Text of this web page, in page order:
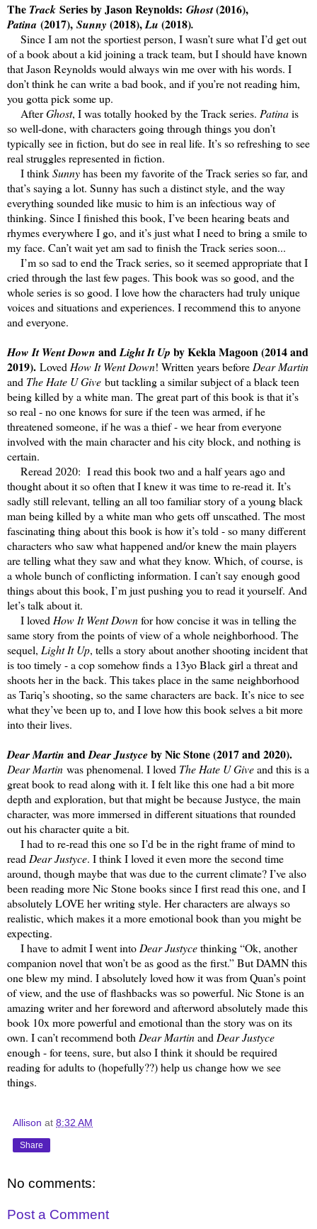
The Track Series by Jason Reynolds: Ghost(2016),
Patina (2017), Sunny (2018),Lu (2018).
Since I am not the sportiest person, I wasn’t sure what I’d get out
of a book about a kid joining a track team, but I should have known
that Jason Reynolds would always win me over with his words. I
don’t think he can write a bad book, and if you’re not reading him,
you gotta pick some up.
AfterGhost, I was totally hooked by the Track series. Patinais
so well-done, with characters going through things you don’t
typically see in fiction, but do see in real life. It’s so refreshing to see
real struggles represented in fiction.
I thinkSunnyhas been my favorite of the Track series so far, and
that’s saying a lot. Sunny has such a distinct style, and the way
everything sounded like music to him is an infectious way of
thinking. Since I finished this book, I’ve been hearing beats and
rhymes everywhere I go, and it’s just what I need to bring a smile to
my face. Can’t wait yet am sad to finish the Track series soon...
I’m so sad to end the Track series, so it seemed appropriate that I
cried through the last few pages. This book was so good, and the
whole series is so good. I love how the characters had truly unique
voices and situations and experiences. I recommend this to anyone
and everyone.
How It Went Down andLight It Up by Kekla Magoon (2014 and
2019). Loved How It Went Down! Written years before Dear Martin
and The Hate U Give but tackling a similar subject of a black teen
being killed by a white man. The great part of this book is that it’s
so real - no one knows for sure if the teen was armed, if he
threatened someone, if he was a thief - we hear from everyone
involved with the main character and his city block, and nothing is
certain.
Reread 2020: I read this book two and a half years ago and
thought about it so often that I knew it was time to re-read it. It’s
sadly still relevant, telling an all too familiar story of a young black
man being killed by a white man who gets off unscathed. The most
fascinating thing about this book is how it’s told - so many different
characters who saw what happened and/or knew the main players
are telling what they saw and what they know. Which, of course, is
a whole bunch of conflicting information. I can’t say enough good
things about this book, I’m just pushing you to read it yourself. And
let’s talk about it.
I loved How It Went Downfor how concise it was in telling the
same story from the points of view of a whole neighborhood. The
sequel, Light It Up, tells a story about another shooting incident that
is too timely - a cop somehow finds a 13yo Black girl a threat and
shoots her in the back. This takes place in the same neighborhood
as Tariq’s shooting, so the same characters are back. It’s nice to see
what they’ve been up to, and I love how this book selves a bit more
into their lives.
Dear Martin andDear Justyceby Nic Stone (2017 and 2020).
Dear Martin was phenomenal. I loved The Hate U Giveand this is a
great book to read along with it. I felt like this one had a bit more
depth and exploration, but that might be because Justyce, the main
character, was more immersed in different situations that rounded
out his character quite a bit.
I had to re-read this one so I’d be in the right frame of mind to
read Dear Justyce. I think I loved it even more the second time
around, though maybe that was due to the current climate? I’ve also
been reading more Nic Stone books since I first read this one, and I
absolutely LOVE her writing style. Her characters are always so
realistic, which makes it a more emotional book than you might be
expecting.
I have to admit I went into Dear Justycethinking “Ok, another
companion novel that won’t be as good as the first.” But DAMN this
one blew my mind. I absolutely loved how it was from Quan’s point
of view, and the use of flashbacks was so powerful. Nic Stone is an
amazing writer and her foreword and afterword absolutely made this
book 10x more powerful and emotional than the story was on its
own. I can’t recommend both Dear Martinand Dear Justyce
enough - for teens, sure, but also I think it should be required
reading for adults to (hopefully??) help us change how we see
things.
Allison at 8:32 AM
Share
No comments:
Post a Comment